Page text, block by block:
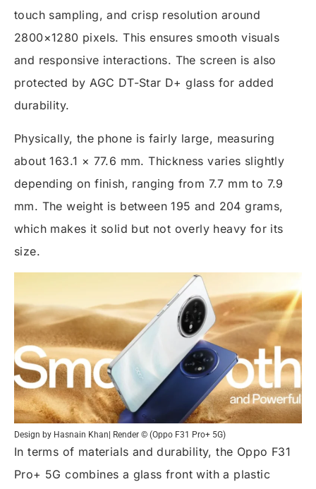
touch sampling, and crisp resolution around
2800×1280 pixels. This ensures smooth visuals
and responsive interactions. The screen is also
protected by AGC DT-Star D+ glass for added
durability.
Physically, the phone is fairly large, measuring
about 163.1 × 77.6 mm. Thickness varies slightly
depending on finish, ranging from 7.7 mm to 7.9
mm. The weight is between 195 and 204 grams,
which makes it solid but not overly heavy for its
size.
Design by Hasnain Khan| Render © (Oppo F31 Pro+ 5G)
In terms of materials and durability, the Oppo F31
Pro+ 5G combines a glass front with a plastic